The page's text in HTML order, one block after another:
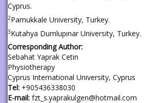
Cyprus.
2Pamukkale University, Turkey.
3Kutahya Dumlupınar University, Turkey.
Corresponding Author:
Sebahat Yaprak Cetin
Physiotherapy
Cyprus International University, Cyprus
Tel: +905436338030
E-mail: fzt_s.yaprakulgen@hotmail.com